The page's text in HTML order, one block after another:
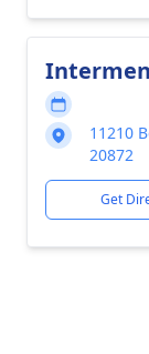
11210
20872
Get